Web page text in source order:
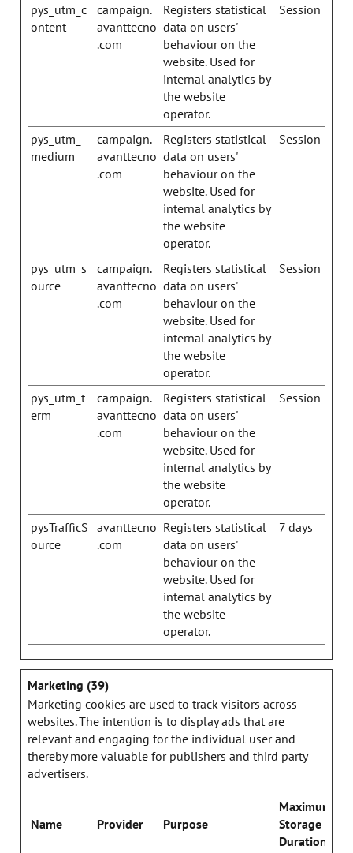
pys_utm_c
ontent
campaign.
avanttecno
.com
Registers statistical
data on users'
behaviour on the
website. Used for
internal analytics by
the website
operator.
Session
pys_utm_
medium
campaign.
avanttecno
.com
Registers statistical
data on users'
behaviour on the
website. Used for
internal analytics by
the website
operator.
Session
pys_utm_s
ource
campaign.
avanttecno
.com
Registers statistical
data on users'
behaviour on the
website. Used for
internal analytics by
the website
operator.
Session
pys_utm_t
erm
campaign.
avanttecno
.com
Registers statistical
data on users'
behaviour on the
website. Used for
internal analytics by
the website
operator.
Session
pysTrafficS
ource
avanttecno
.com
Registers statistical
data on users'
behaviour on the
website. Used for
internal analytics by
the website
operator.
7 days
Marketing (39)
Marketing cookies are used to track visitors across
websites. The intention is to display ads that are
relevant and engaging for the individual user and
thereby more valuable for publishers and third party
advertisers.
Name Provider Purpose
Maximum
Storage
Duration